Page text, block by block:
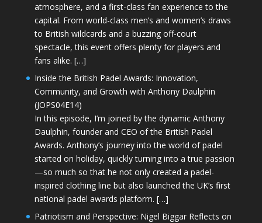
atmosphere, and a first-class fan experience to the
capital. From world-class men’s and women’s draws
to British wildcards and a buzzing off-court
spectacle, this event offers plenty for players and
fans alike. […]
Inside the British Padel Awards: Innovation,
Community, and Growth with Anthony Daulphin
(JOPS04E14)
In this episode, I’m joined by the dynamic Anthony
Daulphin, founder and CEO of the British Padel
Awards. Anthony’s journey into the world of padel
started on holiday, quickly turning into a true passion
—so much so that he not only created a padel-
inspired clothing line but also launched the UK’s first
national padel awards platform. […]
Patriotism and Perspective: Nigel Biggar Reflects on